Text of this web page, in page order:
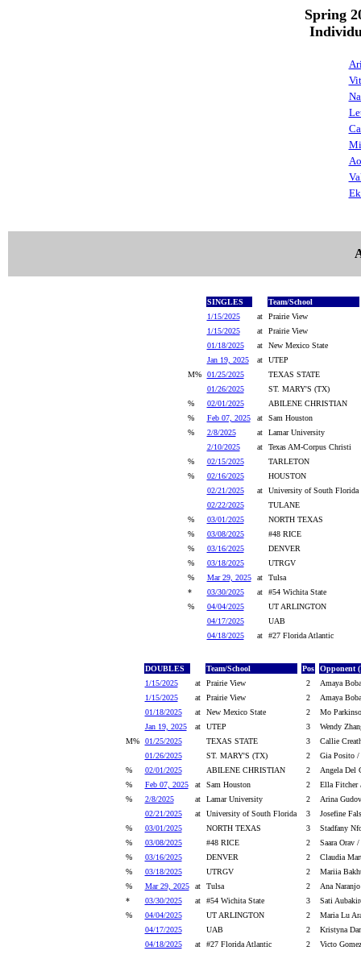
Spring
SINGLES
Team/School
1/15/2025
at
Prairie View
1/15/2025
at
Prairie View
01/18/2025
at
New Mexico State
Jan 19, 2025
at
UTEP
M%
01/25/2025
TEXAS STATE
01/26/2025
ST. MARY'S (TX)
%
02/01/2025
ABILENE CHRISTIAN
%
Feb 07, 2025 at
Sam Houston
%
2/8/2025 at
Lamar University
2/10/2025
at
Texas AM-Corpus Christi
%
02/15/2025
TARLETON
%
02/16/2025
HOUSTON
02/21/2025
at
University of South Florida
02/22/2025
TULANE
%
03/01/2025
NORTH TEXAS
%
03/08/2025
#48 RICE
%
03/16/2025
DENVER
%
03/18/2025
UTRGV
%
Mar 29, 2025 at
Tulsa
*
03/30/2025 at
#54 Wichita State
%
04/04/2025
UT ARLINGTON
04/17/2025
UAB
04/18/2025
at #27 Florida Atlantic
DOUBLES Team/School Pos
Opponent
1/15/2025
at Prairie View 2
Amaya
1/15/2025
at Prairie View 2
Amaya
01/18/2025
at New Mexico State 2
Mo
Jan 19, 2025
at UTEP 3
Wendy
M%
01/25/2025 TEXAS STATE 3
Callie
01/26/2025
ST. MARY'S (TX) 2
Gia Posito /
%
02/01/2025 ABILENE CHRISTIAN 2
Angela Del
%
Feb 07, 2025 at Sam Houston 2
Ella Fitcher
%
2/8/2025 at Lamar University 2
Arina
02/21/2025
at University of South Florida 3
Josefine
%
03/01/2025 NORTH TEXAS 3
Stadfany
%
03/08/2025 #48 RICE 2
Saara Orav
%
03/16/2025 DENVER 2
Claudia
%
03/18/2025 UTRGV 2
Mariia
%
Mar 29, 2025 at Tulsa 2
Ana
*
03/30/2025 at #54 Wichita State 3
Sati
%
04/04/2025 UT ARLINGTON 2
Maria Lu
04/17/2025
UAB 2
Kristyna
04/18/2025
at #27 Florida Atlantic 2 Victo